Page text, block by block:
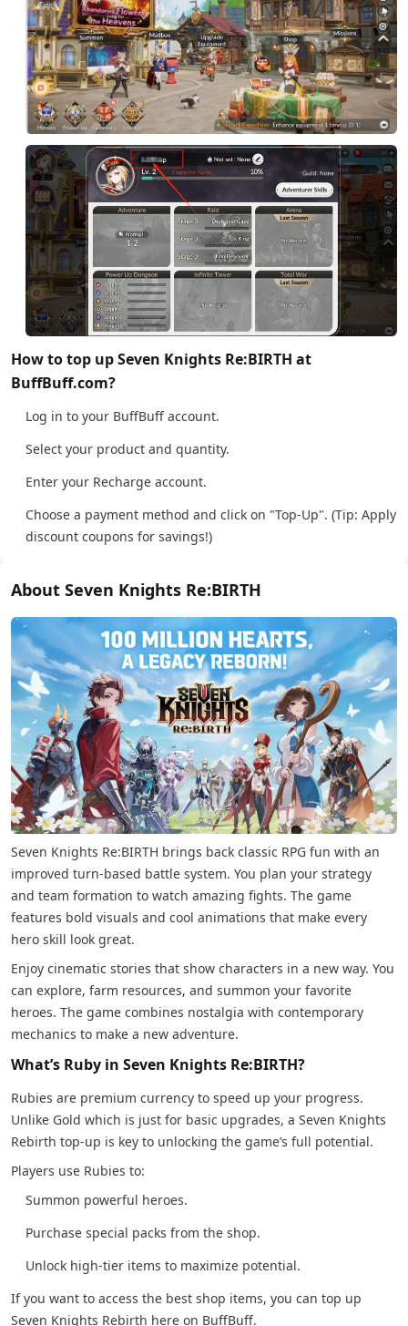
How to top up Seven Knights Re:BIRTH at
BuffBuff.com?
Log in to your BuffBuff account.
Select your product and quantity.
Enter your Recharge account.
Choose a payment method and click on "Top-Up". (Tip: Apply
discount coupons for savings!)
About Seven Knights Re:BIRTH
Seven Knights Re:BIRTH brings back classic RPG fun with an
improved turn-based battle system. You plan your strategy
and team formation to watch amazing fights. The game
features bold visuals and cool animations that make every
hero skill look great.
Enjoy cinematic stories that show characters in a new way. You
can explore, farm resources, and summon your favorite
heroes. The game combines nostalgia with contemporary
mechanics to make a new adventure.
What’s Ruby in Seven Knights Re:BIRTH?
Rubies are premium currency to speed up your progress.
Unlike Gold which is just for basic upgrades, a Seven Knights
Rebirth top-up is key to unlocking the game’s full potential.
Players use Rubies to:
Summon powerful heroes.
Purchase special packs from the shop.
Unlock high-tier items to maximize potential.
If you want to access the best shop items, you can top up
Seven Knights Rebirth here on BuffBuff.